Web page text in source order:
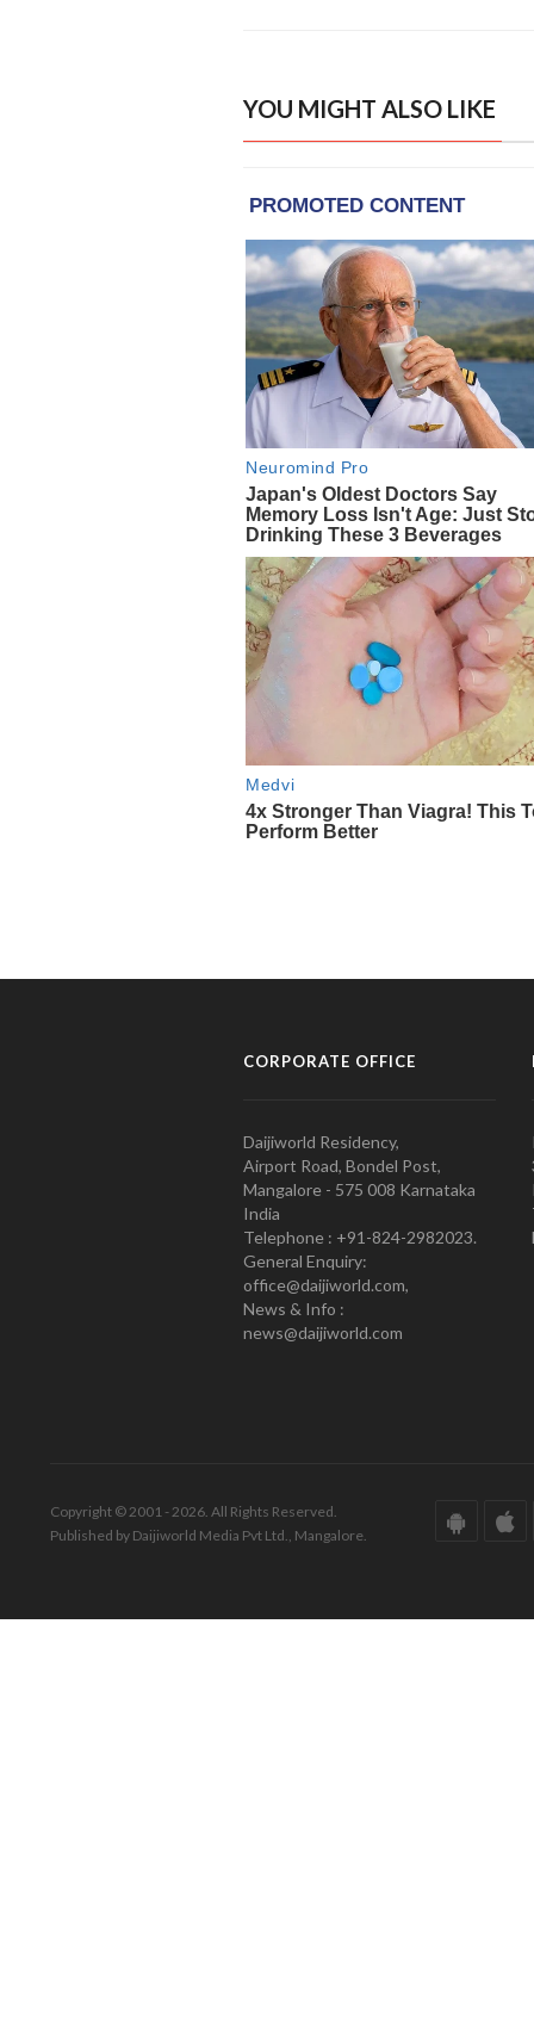
YOU MIGHT ALSO LIKE
CORPORATE OFFICE
Daijiworld Residency,
Airport Road, Bondel Post,
Mangalore - 575 008 Karnataka
India
Telephone : +91-824-2982023.
General Enquiry:
office@daijiworld.com,
News & Info :
news@daijiworld.com
Copyright © 2001 - 2026. All Rights Reserved.
Published by Daijiworld Media Pvt Ltd., Mangalore.